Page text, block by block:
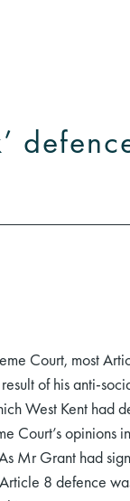
Court, most
of his anti-
West Kent had
Court’s opinions in
Mr Grant had
8 defence